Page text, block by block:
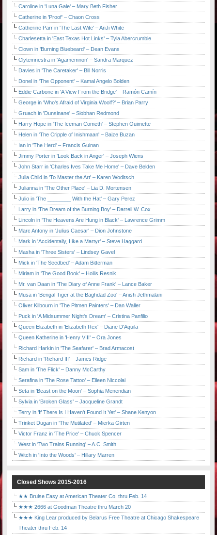
Caroline in 'Luna Gale' – Mary Beth Fisher
Catherine in 'Proof' – Chaon Cross
Catherine Parr in 'The Last Wife' – AnJi White
Charlesetta in 'East Texas Hot Links' – Tyla Abercrumbie
Clown in 'Burning Bluebeard' – Dean Evans
Clytemnestra in 'Agamemnon' – Sandra Marquez
Davies in 'The Caretaker' – Bill Norris
Donel in 'The Opponent' – Kamal Angelo Bolden
Eddie Carbone in 'A View From the Bridge' – Ramón Camín
George in 'Who's Afraid of Virginia Woolf?' – Brian Parry
Gruach in 'Dunsinane' – Siobhan Redmond
Harry Hope in 'The Iceman Cometh' – Stephen Ouimette
Helen in 'The Cripple of Inishmaan' – Baize Buzan
Ian in 'The Herd' – Francis Guinan
Jimmy Porter in 'Look Back in Anger' – Joseph Wiens
John Starr in 'Charles Ives Take Me Home' – Dave Belden
Julia Child in 'To Master the Art' – Karen Woditsch
Julianna in 'The Other Place' – Lia D. Mortensen
Julio in 'The ________ With the Hat' – Gary Perez
Larry in 'The Dream of the Burning Boy' – Darrell W. Cox
Lincoln in 'The Heavens Are Hung in Black' – Lawrence Grimm
Marc Antony in 'Julius Caesar' – Dion Johnstone
Mark in 'Accidentally, Like a Martyr' – Steve Haggard
Masha in 'Three Sisters' – Lindsey Gavel
Mick in 'The Seedbed' – Adam Bitterman
Miriam in 'The Good Book' – Hollis Resnik
Mr. van Daan in 'The Diary of Anne Frank' – Lance Baker
Musa in 'Bengal Tiger at the Baghdad Zoo' – Anish Jethmalani
Oliver Kilbourn in 'The Pitmen Painters' – Dan Waller
Puck in 'A Midsummer Night's Dream' – Cristina Panfilio
Queen Elizabeth in 'Elizabeth Rex' – Diane D'Aquila
Queen Katherine in 'Henry VIII' – Ora Jones
Richard Harkin in 'The Seafarer' – Brad Armacost
Richard in 'Richard III' – James Ridge
Sam in 'The Flick' – Danny McCarthy
Serafina in 'The Rose Tattoo' – Eileen Niccolai
Seta in 'Beast on the Moon' – Sophia Menendian
Sylvia in 'Broken Glass' – Jacqueline Grandt
Terry in 'If There Is I Haven't Found It Yet' – Shane Kenyon
Trinket Dugan in 'The Mutilated' – Mierka Girten
Victor Franz in 'The Price' – Chuck Spencer
West in 'Two Trains Running' – A.C. Smith
Witch in 'Into the Woods' – Hillary Marren
Closed Shows 2015-2016
★★ Bruise Easy at American Theater Co. thru Feb. 14
★★★ 2666 at Goodman Theatre thru March 20
★★★ King Lear produced by Belarus Free Theatre at Chicago Shakespeare
Theater thru Feb. 14